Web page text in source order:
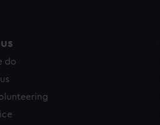
do